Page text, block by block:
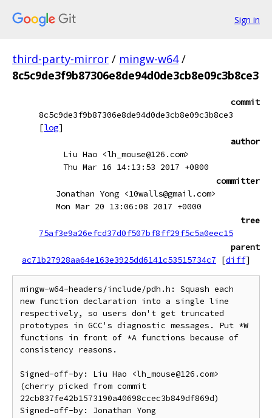
Sign in
third-party-mirror / mingw-w64 /
8c5c9de3f9b87306e8de94d0de3cb8e09c3b8ce3
commit
8c5c9de3f9b87306e8de94d0de3cb8e09c3b8ce3
[log]
author
Liu Hao <lh_mouse@126.com>
Thu Mar 16 14:13:53 2017 +0800
committer
Jonathan Yong <10walls@gmail.com>
Mon Mar 20 13:06:08 2017 +0000
tree
75af3e9a26efcd37d0f507bf8ff29f5c5a0eec15
parent
ac71b27928aa64e163e3925dd6141c53515734c7
[diff]
mingw-w64-headers/include/pdh.h: Squash each
new function declaration into a single line
respectively, so users don't get truncated
prototypes in GCC's diagnostic messages. Put *W
functions in front of *A functions because of
consistency reasons.
Signed-off-by: Liu Hao <lh_mouse@126.com>
(cherry picked from commit
22cb837fe42b1573190a40698ccec3b849df869d)
Signed-off-by: Jonathan Yong